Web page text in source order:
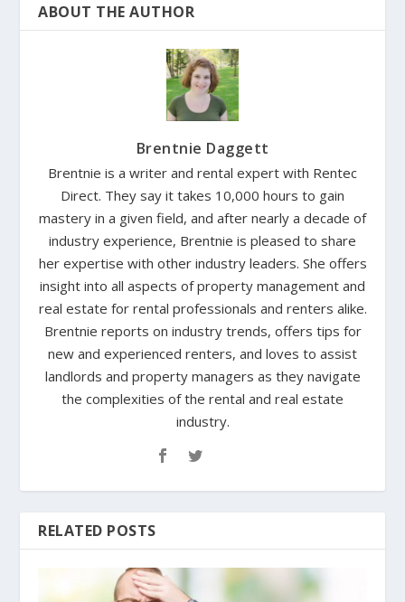
ABOUT THE AUTHOR
Brentnie Daggett
Brentnie is a writer and rental expert with Rentec
Direct. They say it takes 10,000 hours to gain
mastery in a given field, and after nearly a decade of
industry experience, Brentnie is pleased to share
her expertise with other industry leaders. She offers
insight into all aspects of property management and
real estate for rental professionals and renters alike.
Brentnie reports on industry trends, offers tips for
new and experienced renters, and loves to assist
landlords and property managers as they navigate
the complexities of the rental and real estate
industry.
RELATED POSTS